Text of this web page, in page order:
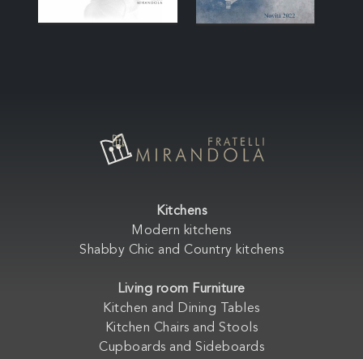
Kitchens
Modern kitchens
Shabby Chic and Country kitchens
Living room Furniture
Kitchen and Dining Tables
Kitchen Chairs and Stools
Cupboards and Sideboards